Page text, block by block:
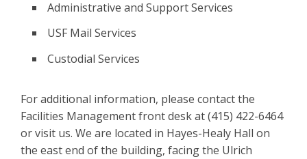
Administrative and Support Services
USF Mail Services
Custodial Services
For additional information, please contact the
Facilities Management front desk at (415) 422-6464
or visit us. We are located in Hayes-Healy Hall on
the east end of the building, facing the Ulrich